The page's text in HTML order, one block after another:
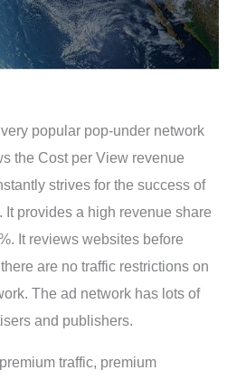
popular pop-under network
the Cost per View revenue
strives for the success of
provides a high revenue share
It reviews websites before
are no traffic restrictions on
The ad network has lots of
and publishers.
traffic, premium